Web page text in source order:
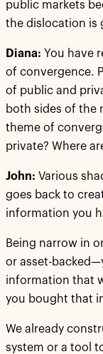
public markets
the dislocation is
Diana: You have
of convergence.
of public and
both sides of the
theme of
private? Where
John: Various
goes back to
information you
Being narrow in
or asset-
information that
you bought that
We already
system or a tool